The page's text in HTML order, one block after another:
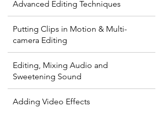
Advanced Editing Techniques
Putting Clips in Motion & Multi-
camera Editing
Editing, Mixing Audio and
Sweetening Sound
Adding Video Effects